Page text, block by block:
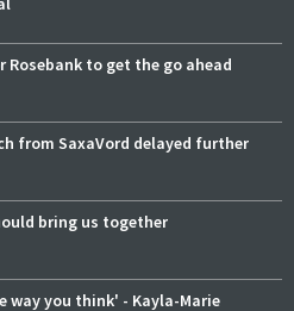
Rosebank to get the go ahead
from SaxaVord delayed further
bring us together
way you think' - Kayla-Marie